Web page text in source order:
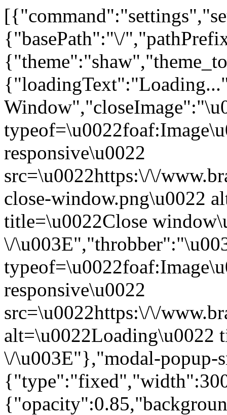
{"basePath":"\/
responsive\u0022
src=\u0022https:\/\/
close-window.png\u0022
title=\u0022Close
\/
responsive\u0022
src=\u0022https:\/\/
alt=\u0022Loading\u0022
\/\u003E"},"modal-popup-